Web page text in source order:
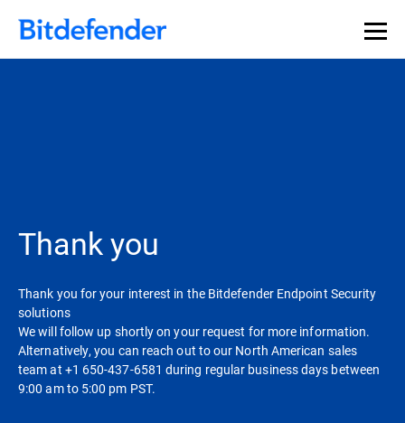
Thank you
Thank you for your interest in the Bitdefender Endpoint Security
solutions
We will follow up shortly on your request for more information.
Alternatively, you can reach out to our North American sales
team at +1 650-437-6581 during regular business days between
9:00 am to 5:00 pm PST.